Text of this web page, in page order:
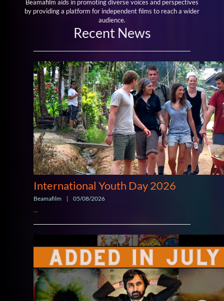
Beamafilm aids in promoting diverse voices and perspectives
by providing a platform for independent films to reach a wider
audience.
Recent News
International Youth Day 2026
Beamafilm |
05/08/2026